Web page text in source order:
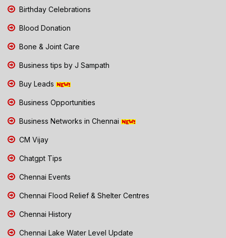
Birthday Celebrations
Blood Donation
Bone & Joint Care
Business tips by J Sampath
Buy Leads
Business Opportunities
Business Networks in Chennai
CM Vijay
Chatgpt Tips
Chennai Events
Chennai Flood Relief & Shelter Centres
Chennai History
Chennai Lake Water Level Update